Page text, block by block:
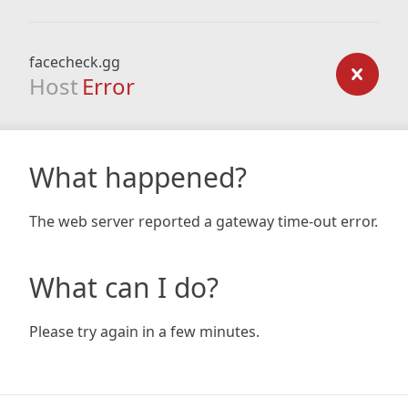
facecheck.gg
Host Error
What happened?
The web server reported a gateway time-out error.
What can I do?
Please try again in a few minutes.